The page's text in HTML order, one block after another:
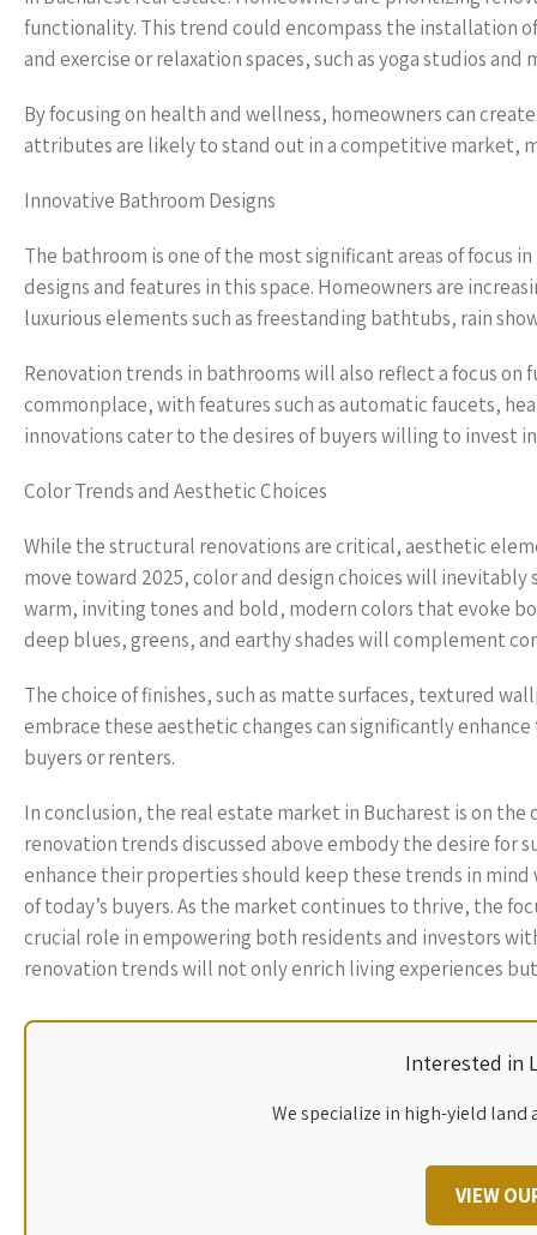
functionality. This trend could encompass the installation
and exercise or relaxation spaces, such as yoga studios
By focusing on health and wellness, homeowners can
attributes are likely to stand out in a competitive market,
Innovative Bathroom Designs
The bathroom is one of the most significant areas of focus
designs and features in this space. Homeowners are
luxurious elements such as freestanding bathtubs, rain
Renovation trends in bathrooms will also reflect a focus
commonplace, with features such as automatic faucets,
innovations cater to the desires of buyers willing to
Color Trends and Aesthetic Choices
While the structural renovations are critical, aesthetic
move toward 2025, color and design choices will
warm, inviting tones and bold, modern colors that evoke
deep blues, greens, and earthy shades will complement
The choice of finishes, such as matte surfaces, textured
embrace these aesthetic changes can significantly
buyers or renters.
In conclusion, the real estate market in Bucharest is on
renovation trends discussed above embody the desire
enhance their properties should keep these trends in
of today’s buyers. As the market continues to thrive, the
crucial role in empowering both residents and investors
renovation trends will not only enrich living experiences
Interested in
We specialize in high-yield
VIEW